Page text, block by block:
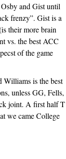
and Gist until
frenzy”. Gist is a
their more brain
vs. the best ACC
of the game
Williams is the best
unless GG, Fells,
joint. A first half T
we came College